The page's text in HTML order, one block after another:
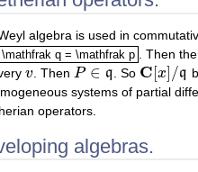
algebra is used in
q = \mathfrak p
q = \mathfrak p . Then
v
v . Then P ∈ q
P∈q . So C[x]/q
C[ x]/ q
systems of partial
operators.
algebras.